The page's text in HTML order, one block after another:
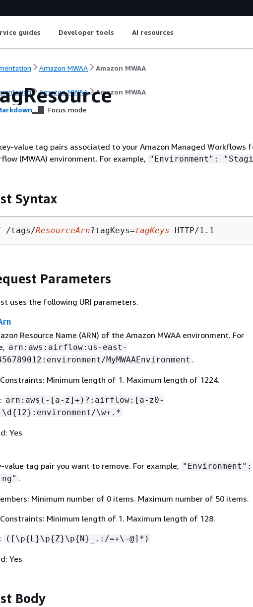
guides Developer tools AI resources
Amazon MWAA Amazon MWAA
Amazon MWAA Amazon MWAA
Focus mode
value tag pairs associated to your Amazon Managed Workflows
(MWAA) environment. For example, "Environment":
Syntax
/tags/ResourceArn?tagKeys=tagKeys
Parameters
uses the following URI parameters.
Resource Name (ARN) of the Amazon MWAA environment. For
arn:aws:airflow:us-east-
MyMWAAEnvironment .
Minimum length of 1. Maximum length of 1224.
arn:aws(-[a-z]+)?:airflow:[a-z0-
{ 12}:environment/\w+.*
Yes
value tag pair you want to remove. For example, "Environment":
.
Minimum number of 0 items. Maximum number of 50 items.
Minimum length of 1. Maximum length of 128.
([\p{ L}\p{Z}\p{ N}_.:/=+\-@]*)
Yes
Body